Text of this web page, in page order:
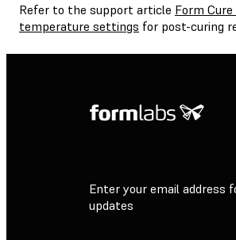
Refer to the support article Form
temperature settings for post-curing
Enter your email address
updates